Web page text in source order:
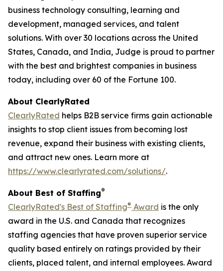
business technology consulting, learning and
development, managed services, and talent
solutions. With over 30 locations across the United
States, Canada, and India, Judge is proud to partner
with the best and brightest companies in business
today, including over 60 of the Fortune 100.
About ClearlyRated
ClearlyRated helps B2B service firms gain actionable
insights to stop client issues from becoming lost
revenue, expand their business with existing clients,
and attract new ones. Learn more at
https://www.clearlyrated.com/solutions/.
About Best of Staffing®
ClearlyRated's Best of Staffing® Award is the only
award in the U.S. and Canada that recognizes
staffing agencies that have proven superior service
quality based entirely on ratings provided by their
clients, placed talent, and internal employees. Award